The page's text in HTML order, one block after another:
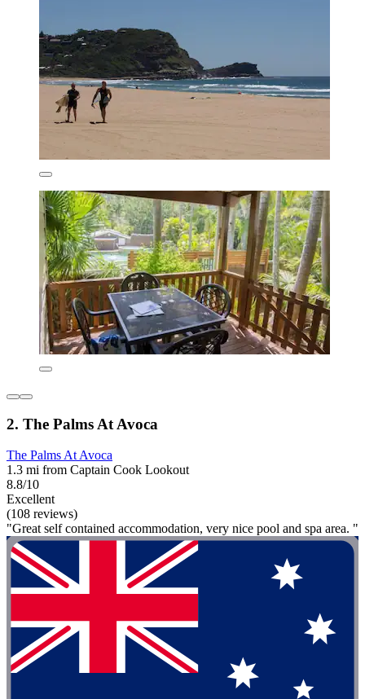
2. The Palms At Avoca
The Palms At Avoca
1.3 mi from Captain Cook Lookout
8.8/10
Excellent
(108 reviews)
"Great self contained accommodation, very nice pool and spa area. "